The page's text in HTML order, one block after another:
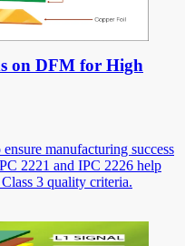
on DFM for High
manufacturing success
2221 and IPC 2226 help
3 quality criteria.